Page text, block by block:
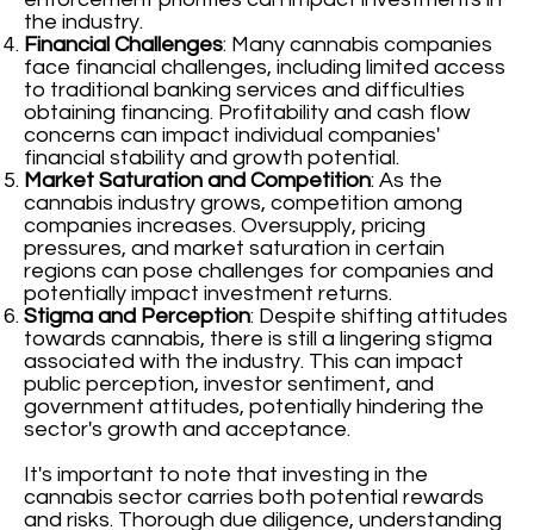
the industry.
Financial Challenges: Many cannabis companies
face financial challenges, including limited access
to traditional banking services and difficulties
obtaining financing. Profitability and cash flow
concerns can impact individual companies'
financial stability and growth potential.
Market Saturation and Competition: As the
cannabis industry grows, competition among
companies increases. Oversupply, pricing
pressures, and market saturation in certain
regions can pose challenges for companies and
potentially impact investment returns.
Stigma and Perception: Despite shifting attitudes
towards cannabis, there is still a lingering stigma
associated with the industry. This can impact
public perception, investor sentiment, and
government attitudes, potentially hindering the
sector's growth and acceptance.
It's important to note that investing in the
cannabis sector carries both potential rewards
and risks. Thorough due diligence, understanding